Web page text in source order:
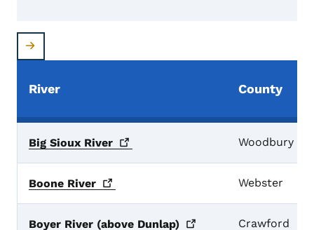
River County
Big Sioux River Woodbury
Boone River Webster
Boyer River (above Dunlap) Crawford